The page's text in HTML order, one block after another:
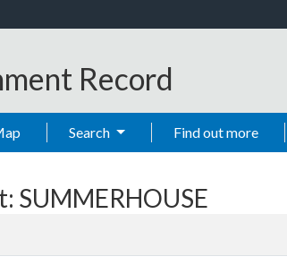
Record
Search Find out more
SUMMERHOUSE